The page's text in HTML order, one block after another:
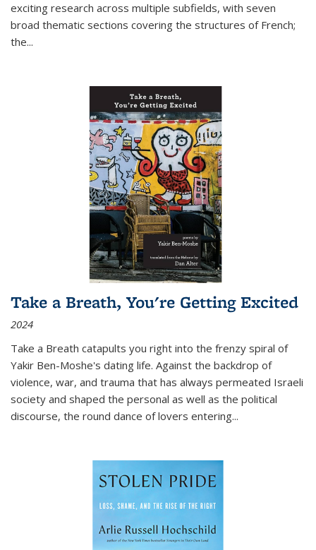
exciting research across multiple subfields, with seven
broad thematic sections covering the structures of French;
the...
Take a Breath, You're Getting Excited
2024
Take a Breath catapults you right into the frenzy spiral of
Yakir Ben-Moshe's dating life. Against the backdrop of
violence, war, and trauma that has always permeated Israeli
society and shaped the personal as well as the political
discourse, the round dance of lovers entering...